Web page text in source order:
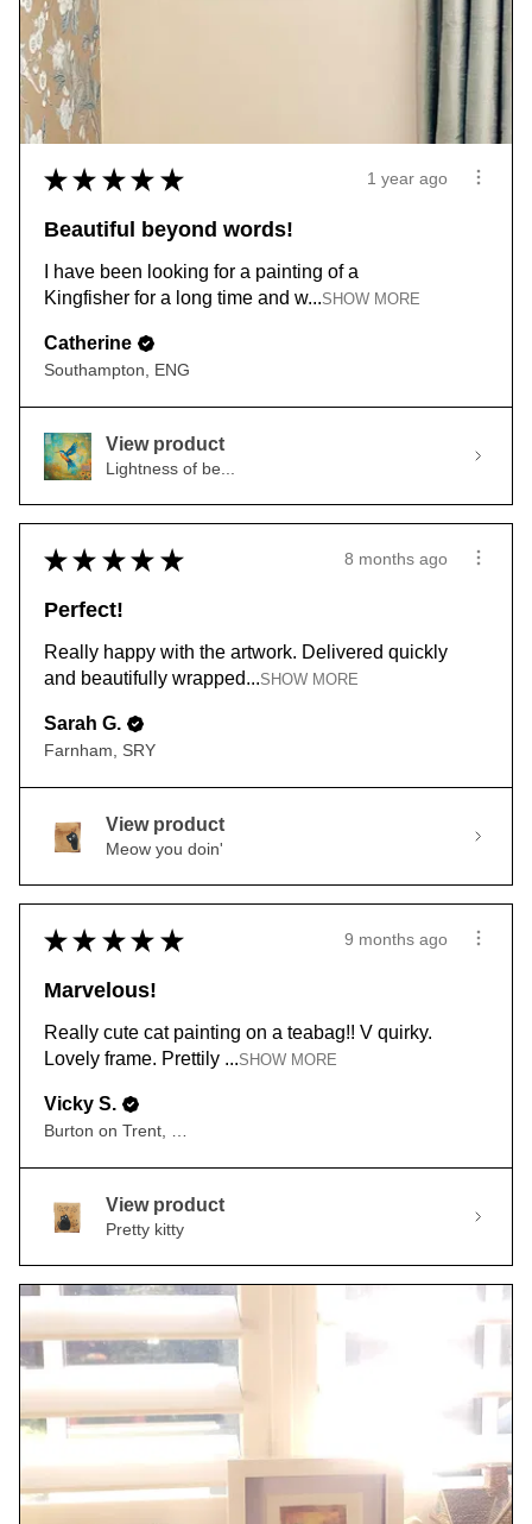
★ ★ ★ ★ ★ 1 year ago
Beautiful beyond words!
I have been looking for a painting of a
Kingfisher for a long time and w...SHOW MORE
Catherine
Southampton, ENG
View product
Lightness of be...
★ ★ ★ ★ ★ 8 months ago
Perfect!
Really happy with the artwork. Delivered quickly
and beautifully wrapped...SHOW MORE
Sarah G.
Farnham, SRY
View product
Meow you doin'
★ ★ ★ ★ ★ 9 months ago
Marvelous!
Really cute cat painting on a teabag!! V quirky.
Lovely frame. Prettily ...SHOW MORE
Vicky S.
View product
Pretty kitty